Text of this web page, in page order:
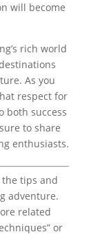
will become
rich world
As you
respect for
both success
to share
enthusiasts.
tips and
adventure.
related
or